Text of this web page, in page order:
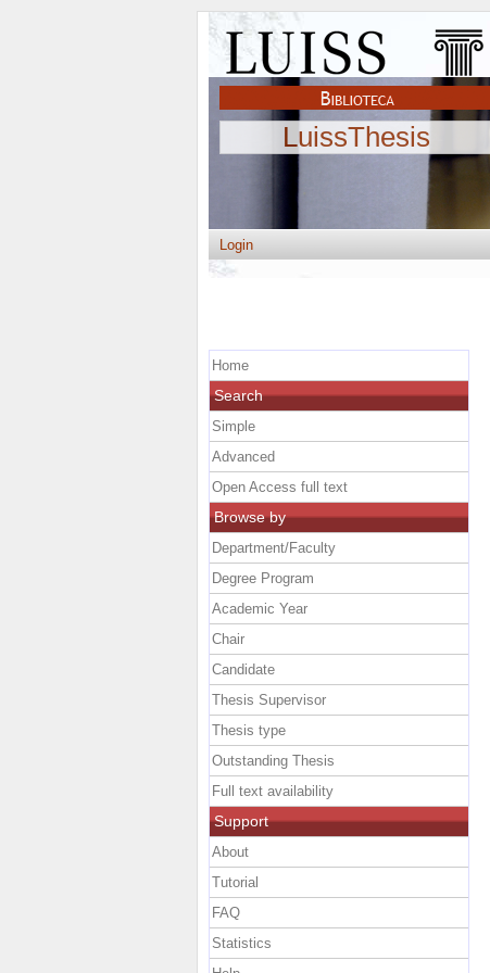
LuissThesis
Login
Home
Search
Simple
Advanced
Open Access full text
Browse by
Department/Faculty
Degree Program
Academic Year
Chair
Candidate
Thesis Supervisor
Thesis type
Outstanding Thesis
Full text availability
Support
About
Tutorial
FAQ
Statistics